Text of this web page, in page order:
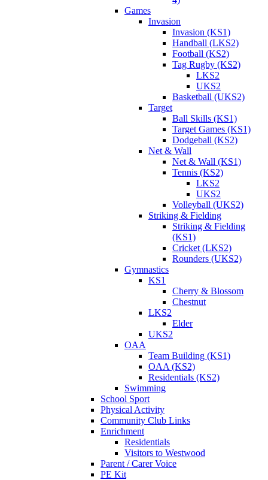
Games
Invasion
Invasion (KS1)
Handball (LKS2)
Football (KS2)
Tag Rugby (KS2)
LKS2
UKS2
Basketball (UKS2)
Target
Ball Skills (KS1)
Target Games (KS1)
Dodgeball (KS2)
Net & Wall
Net & Wall (KS1)
Tennis (KS2)
LKS2
UKS2
Volleyball (UKS2)
Striking & Fielding
Striking & Fielding
(KS1)
Cricket (LKS2)
Rounders (UKS2)
Gymnastics
KS1
Cherry & Blossom
Chestnut
LKS2
Elder
UKS2
OAA
Team Building (KS1)
OAA (KS2)
Residentials (KS2)
Swimming
School Sport
Physical Activity
Community Club Links
Enrichment
Residentials
Visitors to Westwood
Parent / Carer Voice
PE Kit